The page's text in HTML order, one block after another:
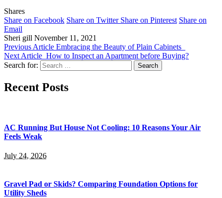
Shares
Share on Facebook Share on Twitter Share on Pinterest Share on
Email
Sheri gill November 11, 2021
Previous Article Embracing the Beauty of Plain Cabinets
Next Article How to Inspect an Apartment before Buying?
Search for:
Recent Posts
AC Running But House Not Cooling: 10 Reasons Your Air
Feels Weak
July 24, 2026
Gravel Pad or Skids? Comparing Foundation Options for
Utility Sheds